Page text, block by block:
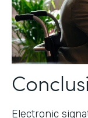
Electronic